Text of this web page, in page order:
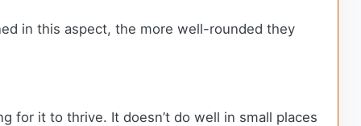
in this aspect, the more well-rounded they
for it to thrive. It doesn’t do well in small places